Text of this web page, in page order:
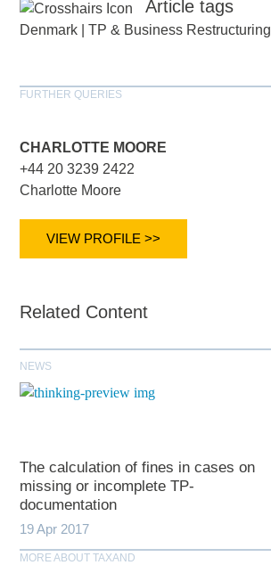
Article tags
Denmark |TP & Business Restructuring
FURTHER QUERIES
CHARLOTTE MOORE
+44 20 3239 2422
Charlotte Moore
VIEW PROFILE >>
Related Content
NEWS
The calculation of fines in cases on
missing or incomplete TP-
documentation
19 Apr 2017
MORE ABOUT TAXAND